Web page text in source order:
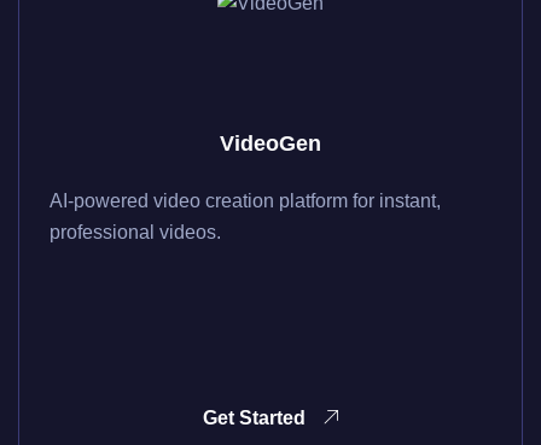
VideoGen
AI-powered video creation platform for instant,
professional videos.
Get Started